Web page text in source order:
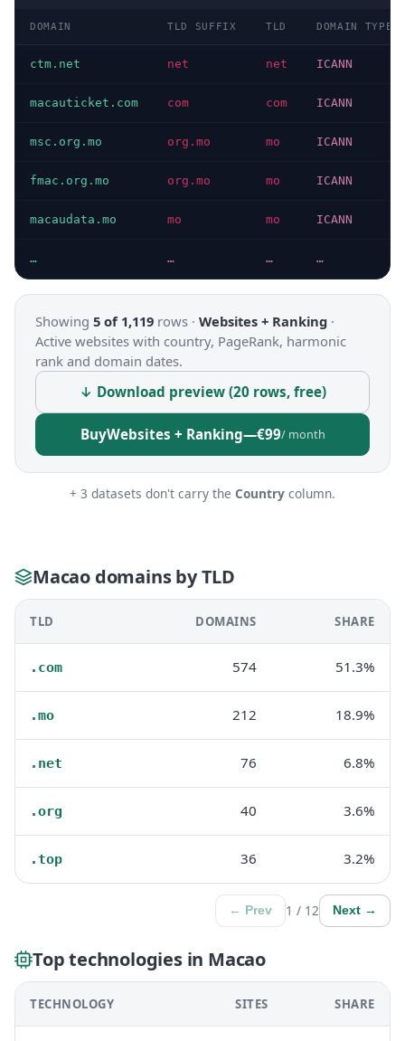
DOMAIN TLD SUFFIX TLD DOMAIN TYPE
ctm.net net net ICANN
macauticket.com com com ICANN
msc.org.mo org.mo mo ICANN
fmac.org.mo org.mo mo ICANN
macaudata.mo mo mo ICANN
… … … …
Showing 5 of 1,119 rows · Websites + Ranking ·
Active websites with country, PageRank, harmonic
rank and domain dates.
↓ Download preview (20 rows, free)
BuyWebsites + Ranking—€99/ month
+ 3 datasets don't carry the Country column.
Macao domains by TLD
TLD DOMAINS SHARE
.com 574 51.3%
.mo 212 18.9%
.net 76 6.8%
.org 40 3.6%
.top 36 3.2%
← Prev 1 / 12 Next →
Top technologies in Macao
TECHNOLOGY SITES SHARE